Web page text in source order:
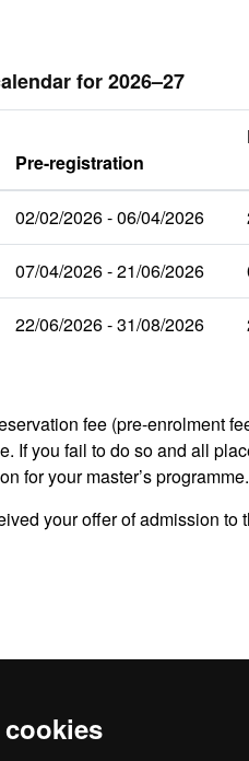
for 2026–27
Pre-registration
02/02/2026 - 06/04/2026
07/04/2026 - 21/06/2026
22/06/2026 - 31/08/2026
fee (pre-enrolment
If you fail to do so and all
for your master’s programme.
your offer of admission to